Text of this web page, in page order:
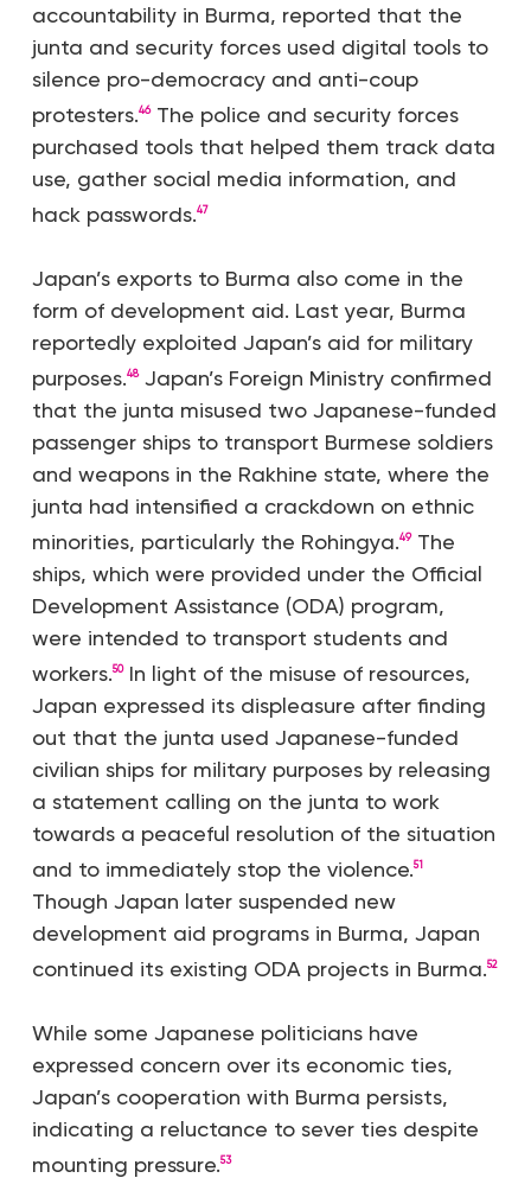
accountability in Burma, reported that the
junta and security forces used digital tools to
silence pro-democracy and anti-coup
protesters.46The police and security forces
purchased tools that helped them track data
use, gather social media information, and
hack passwords.47
Japan’s exports to Burma also come in the
form of development aid. Last year, Burma
reportedly exploited Japan’s aid for military
purposes.48Japan’s Foreign Ministry confirmed
that the junta misused two Japanese-funded
passenger ships to transport Burmese soldiers
and weapons in the Rakhine state, where the
junta had intensified a crackdown on ethnic
minorities, particularly the Rohingya.49The
ships, which were provided under the Official
Development Assistance (ODA) program,
were intended to transport students and
workers.50In light of the misuse of resources,
Japan expressed its displeasure after finding
out that the junta used Japanese-funded
civilian ships for military purposes by releasing
a statement calling on the junta to work
towards a peaceful resolution of the situation
and to immediately stop the violence.51
Though Japan later suspended new
development aid programs in Burma, Japan
continued its existing ODA projects in Burma.52
While some Japanese politicians have
expressed concern over its economic ties,
Japan’s cooperation with Burma persists,
indicating a reluctance to sever ties despite
mounting pressure.53